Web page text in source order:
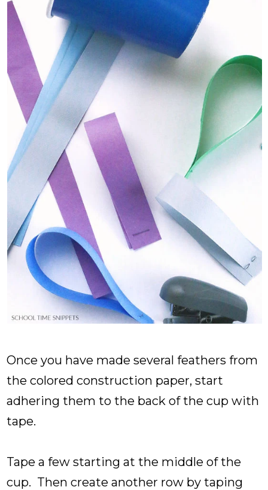
Once you have made several feathers from
the colored construction paper, start
adhering them to the back of the cup with
tape.
Tape a few starting at the middle of the
cup. Then create another row by taping